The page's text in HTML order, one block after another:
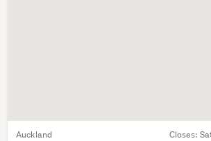
Auckland Closes: